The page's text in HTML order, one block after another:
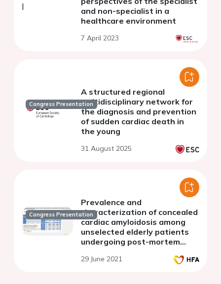
and non-specialist in a
healthcare environment
7 April 2023
Congress Presentation
A structured regional
multidisciplinary network for
the diagnosis and prevention
of sudden cardiac death in
the young
31 August 2025
Congress Presentation
Prevalence and
characterization of concealed
cardiac amyloidosis among
unselected elderly patients
undergoing post-mortem
examination
29 June 2021